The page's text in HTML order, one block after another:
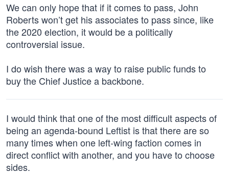
We can only hope that if it comes to pass, John
Roberts won’t get his associates to pass since, like
the 2020 election, it would be a politically
controversial issue.
I do wish there was a way to raise public funds to
buy the Chief Justice a backbone.
I would think that one of the most difficult aspects of
being an agenda-bound Leftist is that there are so
many times when one left-wing faction comes in
direct conflict with another, and you have to choose
sides.